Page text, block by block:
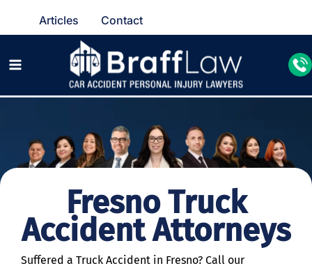
Articles Contact
Fresno Truck
Accident Attorneys
Suffered a Truck Accident in Fresno? Call our